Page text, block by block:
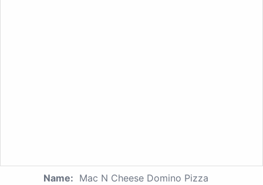
Name: Mac N Cheese Domino Pizza